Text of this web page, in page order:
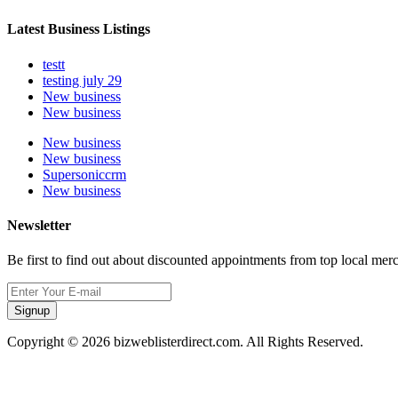
Latest Business Listings
testt
testing july 29
New business
New business
New business
New business
Supersoniccrm
New business
Newsletter
Be first to find out about discounted appointments from top local
Signup
Copyright © 2026 bizweblisterdirect.com. All Rights Reserved.